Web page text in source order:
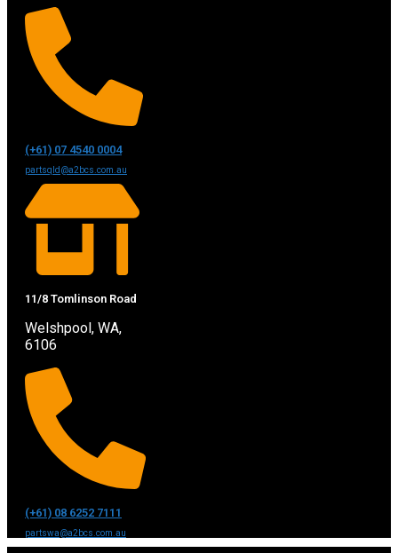
(+61) 07 4540 0004
partsqld@a2bcs.com.au
11/8 Tomlinson Road
Welshpool, WA,
6106
(+61) 08 6252 7111
partswa@a2bcs.com.au